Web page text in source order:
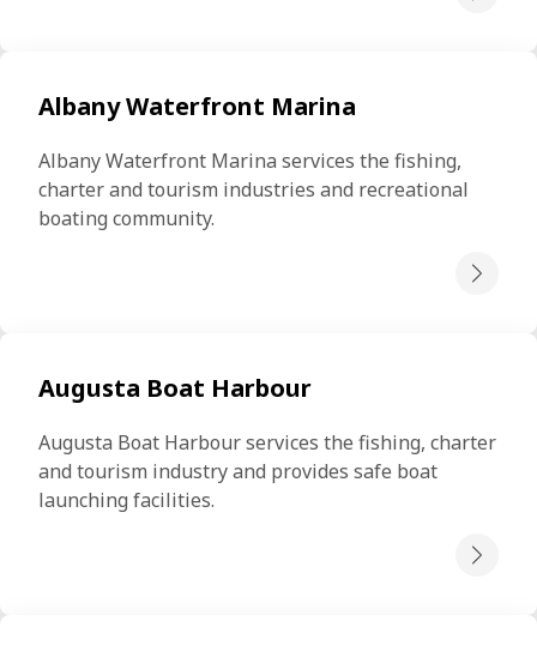
Albany Waterfront Marina
Albany Waterfront Marina services the fishing,
charter and tourism industries and recreational
boating community.
Augusta Boat Harbour
Augusta Boat Harbour services the fishing, charter
and tourism industry and provides safe boat
launching facilities.